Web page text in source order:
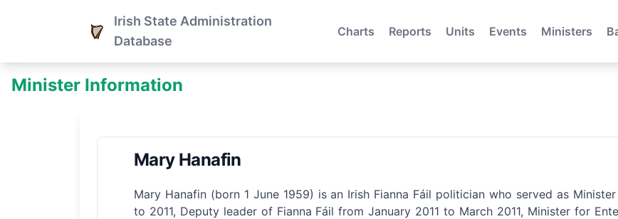
Irish State Administration
Database
Charts Reports Units Events Ministers
Minister Information
Mary Hanafin
Mary Hanafin (born 1 June 1959) is an Irish Fianna Fáil politician who served as
to 2011, Deputy leader of Fianna Fáil from January 2011 to March 2011, Minister for